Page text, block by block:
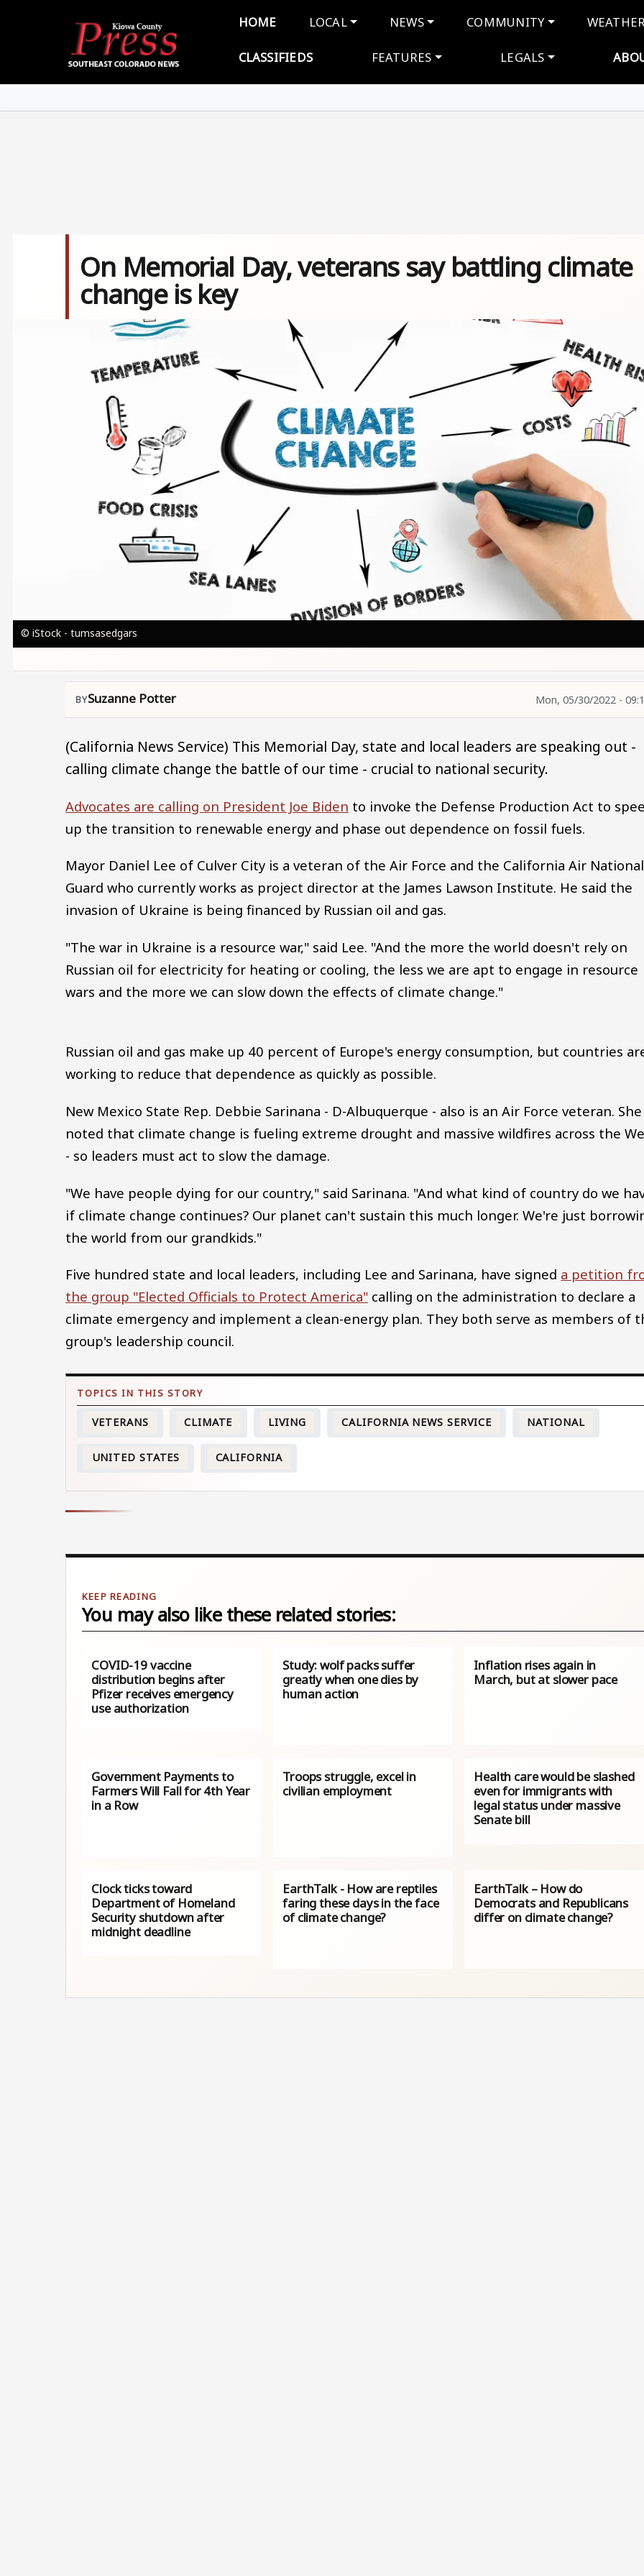
Main navigation
HOME LOCAL NEWS COMMUNITY
CLASSIFIEDS FEATURES LEGALS
On Memorial Day, veterans say battling climate
change is key
© iStock - tumsasedgars
Suzanne Potter Mon, 05/30/2022 -
(California News Service) This Memorial Day, state and local leaders are speaking out -
calling climate change the battle of our time - crucial to national security.
Advocates are calling on President Joe Biden to invoke the Defense Production Act to
up the transition to renewable energy and phase out dependence on fossil fuels.
Mayor Daniel Lee of Culver City is a veteran of the Air Force and the California Air National
Guard who currently works as project director at the James Lawson Institute. He said the
invasion of Ukraine is being financed by Russian oil and gas.
"The war in Ukraine is a resource war," said Lee. "And the more the world doesn't rely on
Russian oil for electricity for heating or cooling, the less we are apt to engage in resource
wars and the more we can slow down the effects of climate change."
Russian oil and gas make up 40 percent of Europe's energy consumption, but countries
working to reduce that dependence as quickly as possible.
New Mexico State Rep. Debbie Sarinana - D-Albuquerque - also is an Air Force veteran. She
noted that climate change is fueling extreme drought and massive wildfires across the
- so leaders must act to slow the damage.
"We have people dying for our country," said Sarinana. "And what kind of country do we
if climate change continues? Our planet can't sustain this much longer. We're just
the world from our grandkids."
Five hundred state and local leaders, including Lee and Sarinana, have signed a petition
the group "Elected Officials to Protect America" calling on the administration to declare a
climate emergency and implement a clean-energy plan. They both serve as members of
group's leadership council.
VETERANS CLIMATE LIVING CALIFORNIA NEWS SERVICE NATIONAL
UNITED STATES CALIFORNIA
You may also like these related stories:
COVID-19 vaccine
distribution begins after
Pfizer receives emergency
use authorization
Study: wolf packs suffer
greatly when one dies by
human action
Inflation rises again in
March, but at slower pace
Government Payments to
Farmers Will Fall for 4th Year
in a Row
Troops struggle, excel in
civilian employment
Health care would be slashed
even for immigrants with
legal status under massive
Senate bill
Clock ticks toward
Department of Homeland
Security shutdown after
midnight deadline
EarthTalk - How are reptiles
faring these days in the face
of climate change?
EarthTalk – How do
Democrats and Republicans
differ on climate change?